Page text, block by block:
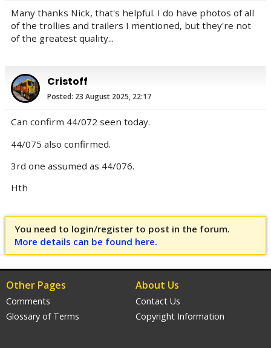
Many thanks Nick, that's helpful. I do have photos of all
of the trollies and trailers I mentioned, but they're not
of the greatest quality...
Cristoff
Posted: 23 August 2025, 22:17
Can confirm 44/072 seen today.
44/075 also confirmed.
3rd one assumed as 44/076.
Hth
You need to login/register to post in the forum.
More details can be found here.
Other Pages
Comments
Glossary of Terms
About Us
Contact Us
Copyright Information